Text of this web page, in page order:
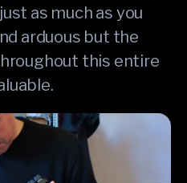
as much as you
arduous but the
this entire